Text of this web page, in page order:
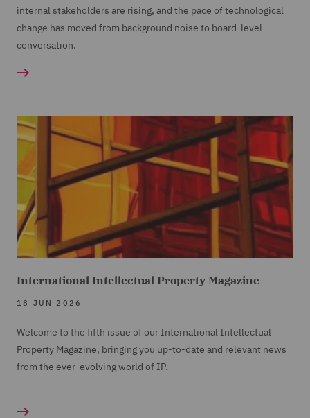
internal stakeholders are rising, and the pace of technological
change has moved from background noise to board-level
conversation.
International Intellectual Property Magazine
18 JUN 2026
Welcome to the fifth issue of our International Intellectual
Property Magazine, bringing you up-to-date and relevant news
from the ever-evolving world of IP.